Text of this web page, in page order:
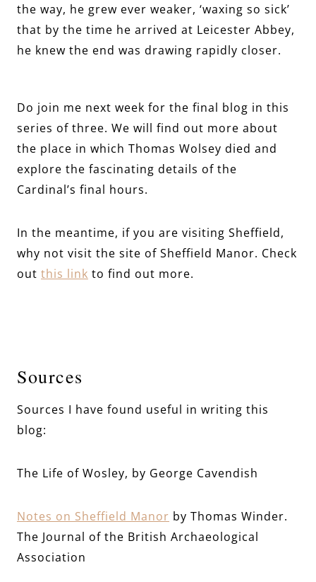
the way, he grew ever weaker, ‘waxing so sick’
that by the time he arrived at Leicester Abbey,
he knew the end was drawing rapidly closer.
Do join me next week for the final blog in this
series of three. We will find out more about
the place in which Thomas Wolsey died and
explore the fascinating details of the
Cardinal’s final hours.
In the meantime, if you are visiting Sheffield,
why not visit the site of Sheffield Manor. Check
out this link to find out more.
Sources
Sources I have found useful in writing this
blog:
The Life of Wosley, by George Cavendish
Notes on Sheffield Manor by Thomas Winder.
The Journal of the British Archaeological
Association